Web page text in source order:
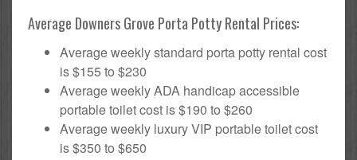
Average Downers Grove Porta Potty Rental Prices:
Average weekly standard porta potty rental cost
is $155 to $230
Average weekly ADA handicap accessible
portable toilet cost is $190 to $260
Average weekly luxury VIP portable toilet cost
is $350 to $650